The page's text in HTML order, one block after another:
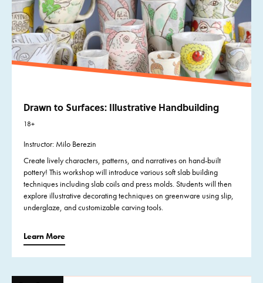
Drawn to Surfaces: Illustrative Handbuilding
18+
Instructor: Milo Berezin
Create lively characters, patterns, and narratives on hand-built
pottery! This workshop will introduce various soft slab building
techniques including slab coils and press molds. Students will then
explore illustrative decorating techniques on greenware using slip,
underglaze, and customizable carving tools.
Learn More